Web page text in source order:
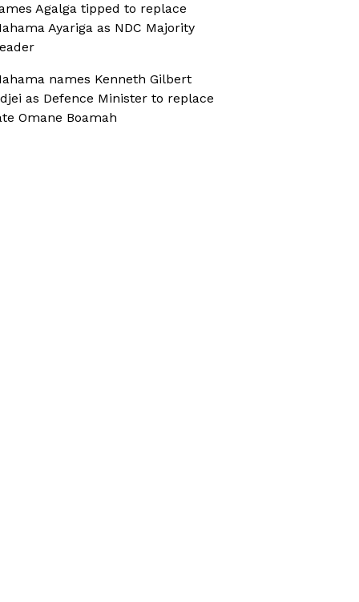
Agalga tipped to replace
Ayariga as NDC Majority
names Kenneth Gilbert
as Defence Minister to replace
Omane Boamah